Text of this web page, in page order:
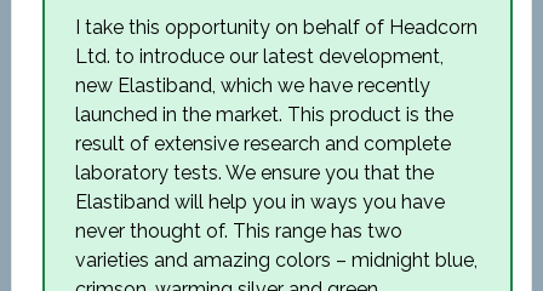
I take this opportunity on behalf of Headcorn
Ltd. to introduce our latest development,
new Elastiband, which we have recently
launched in the market. This product is the
result of extensive research and complete
laboratory tests. We ensure you that the
Elastiband will help you in ways you have
never thought of. This range has two
varieties and amazing colors – midnight blue,